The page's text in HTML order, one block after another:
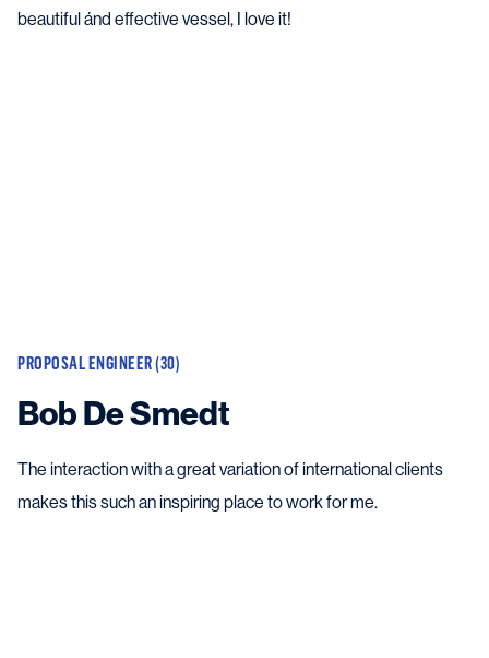
beautiful ánd effective vessel, I love it!
PROPOSAL ENGINEER (30)
Bob De Smedt
The interaction with a great variation of international clients
makes this such an inspiring place to work for me.